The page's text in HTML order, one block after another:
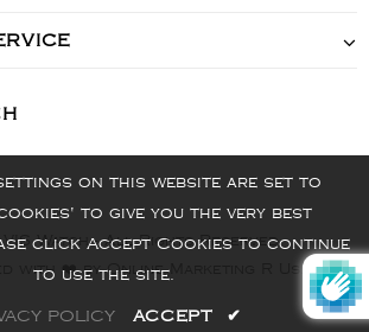
VIS Watch - All Rights Reserved
with ❤️ by Online Marketing R Us.
on this website are set to
to give you the very best
click Accept Cookies to continue
to use the site.
POLICY ACCEPT ✔